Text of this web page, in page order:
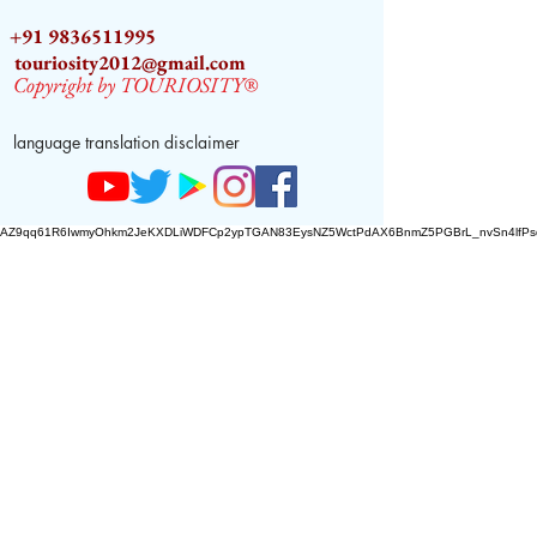
+91 9836511995
touriosity2012@gmail.com
Copyright by TOURIOSITY®
language translation disclaimer